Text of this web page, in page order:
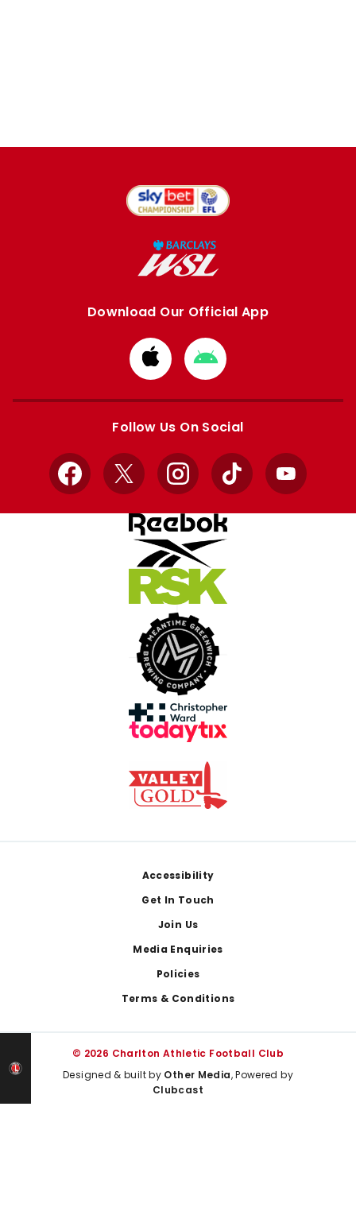
Download Our Official App
Download
from
Apple
Download
from
Google
Follow Us On Social
Facebook
X InstagramTikTok YouTube
Accessibility
Get In Touch
Join Us
Media Enquiries
Policies
Terms & Conditions
© 2026 Charlton Athletic Football Club
Designed & built by Other Media, Powered by
Clubcast